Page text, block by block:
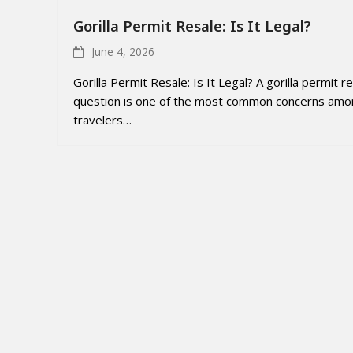
Gorilla Permit Resale: Is It Legal?
June 4, 2026
Gorilla Permit Resale: Is It Legal? A gorilla permit
question is one of the most common concerns
travelers…